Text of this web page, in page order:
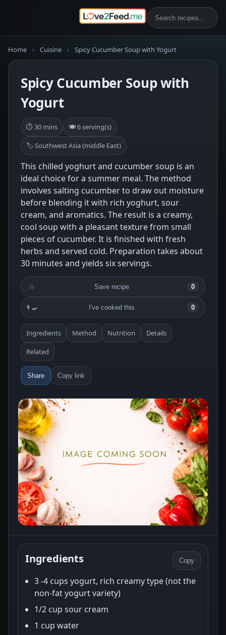
Home › Cuisine › Spicy Cucumber Soup with Yogurt
Spicy Cucumber Soup with
Yogurt
⏱ 30 mins 🍽 6 serving(s)
🏷 Southwest Asia (middle East)
This chilled yoghurt and cucumber soup is an
ideal choice for a summer meal. The method
involves salting cucumber to draw out moisture
before blending it with rich yoghurt, sour
cream, and aromatics. The result is a creamy,
cool soup with a pleasant texture from small
pieces of cucumber. It is finished with fresh
herbs and served cold. Preparation takes about
30 minutes and yields six servings.
☆ Save recipe 0
👨‍🍳 I've cooked this 0
Ingredients Method Nutrition Details
Related
Share Copy link
Ingredients Copy
3 -4 cups yogurt, rich creamy type (not the
non-fat yogurt variety)
1/2 cup sour cream
1 cup water